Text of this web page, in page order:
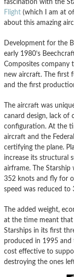
fascination with the
Flight (which I am at
about this amazing
Development for the
early 1980’s
Composites
new aircraft. The first
and the first
The aircraft was
canard design, lack of
configuration. At the
aircraft and the
certifying the plane.
increase its structural
airframe. The Starship
352 knots and fly for
speed was reduced to
The added weight,
at the time meant that
Starships in its first
produced in 1995
cost effective to
destroying the ones